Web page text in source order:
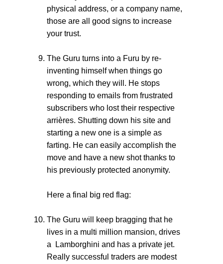
physical address, or a company name,
those are all good signs to increase
your trust.
The Guru turns into a Furu by re-
inventing himself when things go
wrong, which they will. He stops
responding to emails from frustrated
subscribers who lost their respective
arrières. Shutting down his site and
starting a new one is a simple as
farting. He can easily accomplish the
move and have a new shot thanks to
his previously protected anonymity.
Here a final big red flag:
The Guru will keep bragging that he
lives in a multi million mansion, drives
a Lamborghini and has a private jet.
Really successful traders are modest